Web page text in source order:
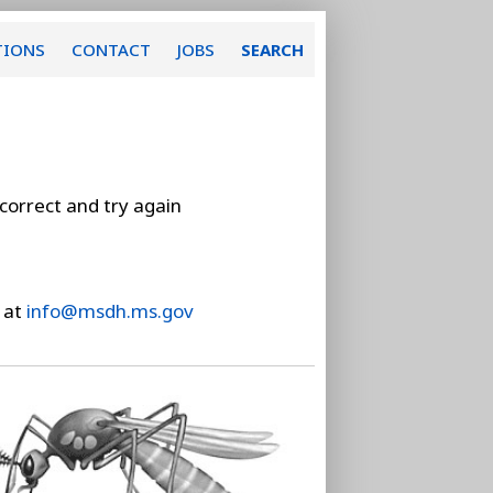
CONTACT JOBS SEARCH
and try again
info@msdh.ms.gov